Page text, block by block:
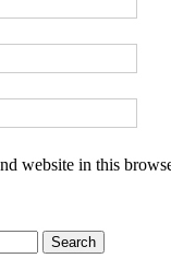
website in this